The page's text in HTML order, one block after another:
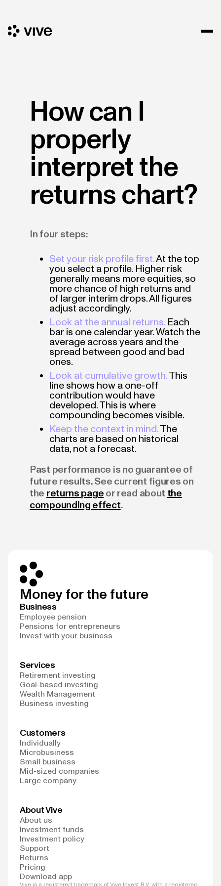
How can I
properly
interpret the
returns chart?
In four steps:
Set your risk profile first.At the top
you select a profile. Higher risk
generally means more equities, so
more chance of high returns and
of larger interim drops. All figures
adjust accordingly.
Look at the annual returns. Each
bar is one calendar year. Watch the
average across years and the
spread between good and bad
ones.
Look at cumulative growth.This
line shows how a one-off
contribution would have
developed. This is where
compounding becomes visible.
Keep the context in mind.The
charts are based on historical
data, not a forecast.
Past performance is no guarantee of
future results. See current figures on
the returns page or read about the
compounding effect.
Money for the future
Business
Employee pension
Pensions for entrepreneurs
Invest with your business
Services
Retirement investing
Goal-based investing
Wealth Management
Business investing
Customers
Individually
Microbusiness
Small business
Mid-sized companies
Large company
About Vive
About us
Investment funds
Investment policy
Support
Returns
Pricing
Download app
Vive is a registered trademark of Vive Invest B.V. with a registered